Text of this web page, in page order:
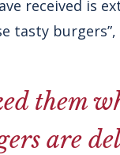
received is
tasty
them
are